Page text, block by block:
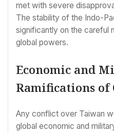
met with severe
The stability of the Indo-
significantly on the careful
global powers.
Economic and
Ramifications of
Any conflict over Taiwan
global economic and